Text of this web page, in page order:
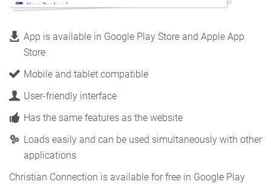
App is available in Google Play Store and Apple App
Store
Mobile and tablet compatible
User-friendly interface
Has the same features as the website
Loads easily and can be used simultaneously with other
applications
Christian Connection is available for free in Google Play